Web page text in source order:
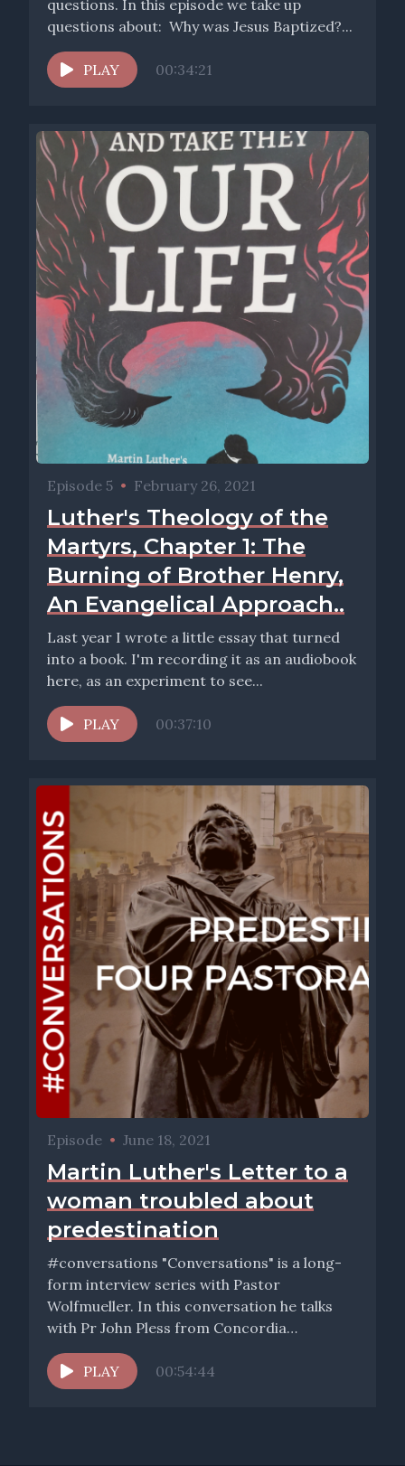
questions. In this episode we take up
questions about: Why was Jesus Baptized?...
PLAY 00:34:21
Episode 5 • February 26, 2021
Luther's Theology of the
Martyrs, Chapter 1: The
Burning of Brother Henry,
An Evangelical Approach..
Last year I wrote a little essay that turned
into a book. I'm recording it as an audiobook
here, as an experiment to see...
PLAY 00:37:10
Episode • June 18, 2021
Martin Luther's Letter to a
woman troubled about
predestination
#conversations "Conversations" is a long-
form interview series with Pastor
Wolfmueller. In this conversation he talks
with Pr John Pless from Concordia
Theological Seminary, Ft...
PLAY
00:54:44